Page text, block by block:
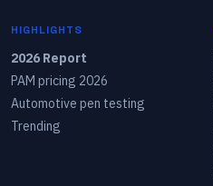
HIGHLIGHTS
2026 Report
PAM pricing 2026
Automotive pen testing
Trending